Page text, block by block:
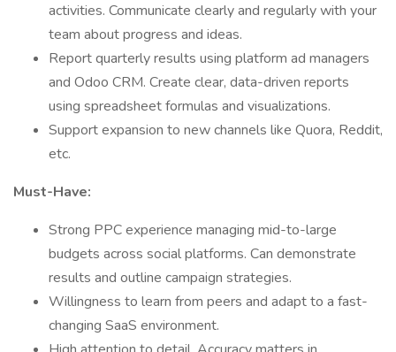
activities. Communicate clearly and regularly with your
team about progress and ideas.
Report quarterly results using platform ad managers
and Odoo CRM. Create clear, data-driven reports
using spreadsheet formulas and visualizations.
Support expansion to new channels like Quora, Reddit,
etc.
Must-Have:
Strong PPC experience managing mid-to-large
budgets across social platforms. Can demonstrate
results and outline campaign strategies.
Willingness to learn from peers and adapt to a fast-
changing SaaS environment.